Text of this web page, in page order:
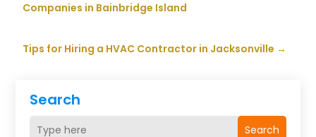
Search
Search
Companies in Bainbridge Island
Tips for Hiring a HVAC Contractor in Jacksonville →